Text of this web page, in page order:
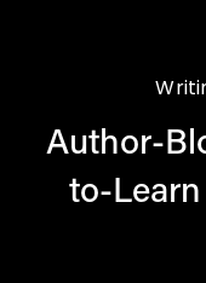
Author-
to-